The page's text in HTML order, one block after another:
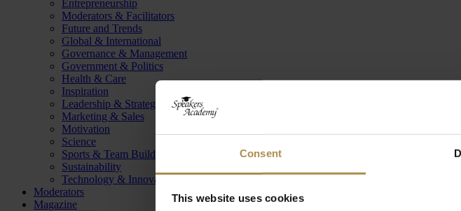
Consent
This website uses cookies
Entrepreneurship
Moderators & Facilitators
Future and Trends
Global & International
Governance & Management
Government & Politics
Health & Care
Inspiration
Leadership & Strategy
Marketing & Sales
Motivation
Science
Sports & Team Building
Sustainability
Technology & Innovation
Moderators
Magazine